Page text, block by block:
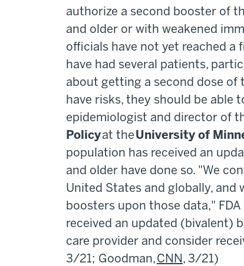
authorize a second booster of
and older or with weakened
officials have not yet reached a
have had several patients,
about getting a second dose of
have risks, they should be able
epidemiologist and director of
Policyat the University of
population has received an
and older have done so. "We
United States and globally, and
boosters upon those data,"
received an updated (bivalent)
care provider and consider
3/21; Goodman, CNN , 3/21)